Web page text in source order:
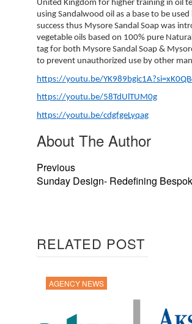
United Kingdom for higher training in oil
using Sandalwood oil as a base to be
success thus Mysore Sandal Soap was
vegetable oils based on 100% pure
tag for both Mysore Sandal Soap &
to prevent unauthorized use by other
https://youtu.be/
https://youtu.be/58TdUlTUM0g
https://youtu.be/cdgfgeLyqag
About The Author
Previous
Sunday Design- Redefining
RELATED POST
AGENCY NEWS